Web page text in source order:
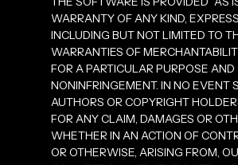
WARRANTY OF ANY KIND,
INCLUDING BUT NOT LIMITED TO
WARRANTIES OF
FOR A PARTICULAR PURPOSE AND
NONINFRINGEMENT. IN NO EVENT
AUTHORS OR COPYRIGHT
FOR ANY CLAIM, DAMAGES OR
WHETHER IN AN ACTION OF
OR OTHERWISE, ARISING FROM,